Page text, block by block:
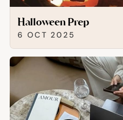
Halloween Prep
6 OCT 2025